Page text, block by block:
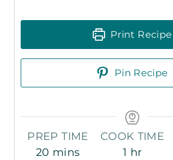
Print Recipe
Pin Recipe
PREP TIME
20 m
mins
COOK TIME
1 h
hr